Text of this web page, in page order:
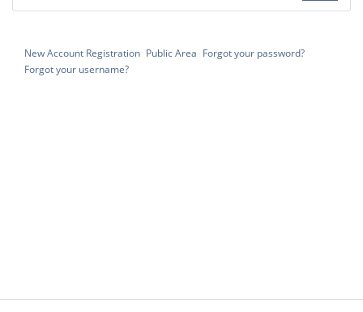
New Account Registration Public Area Forgot your password?
Forgot your username?